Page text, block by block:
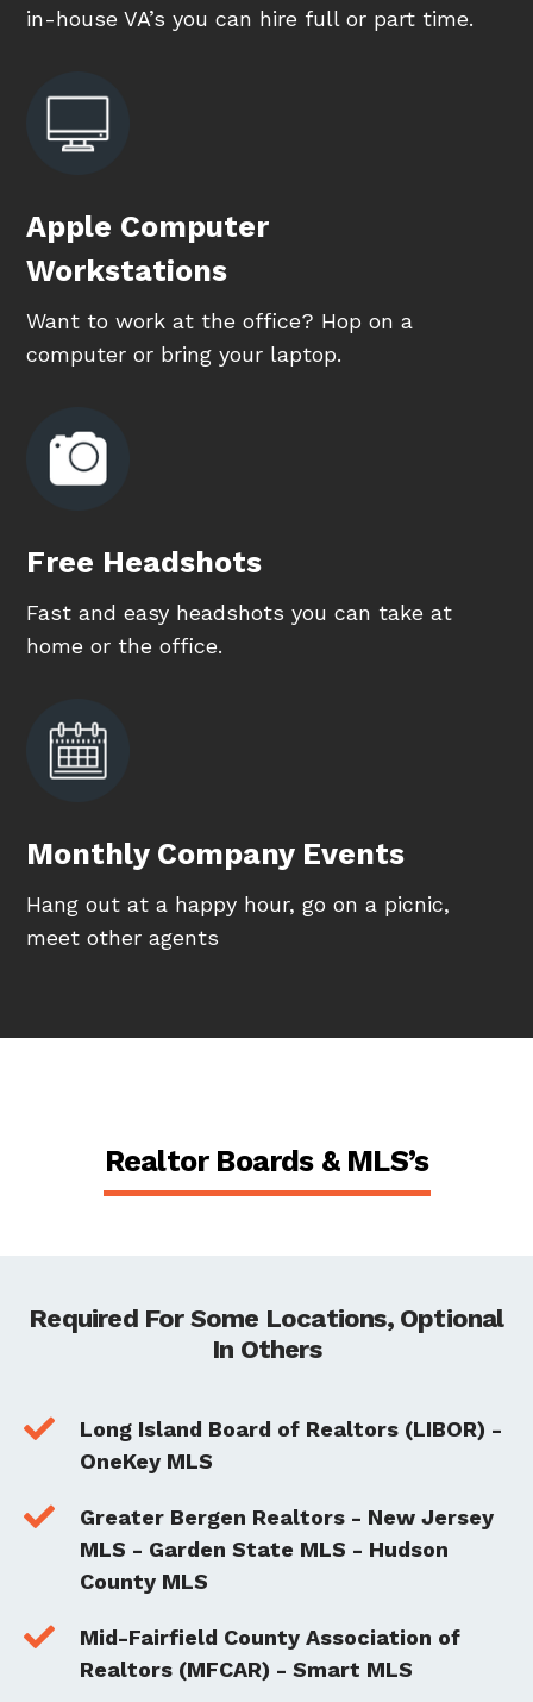
in-house VA’s you can hire full or part time.
Apple Computer
Workstations
Want to work at the office? Hop on a
computer or bring your laptop.
Free Headshots
Fast and easy headshots you can take at
home or the office.
Monthly Company Events
Hang out at a happy hour, go on a picnic,
meet other agents
Realtor Boards & MLS’s
Required For Some Locations, Optional
In Others

Long Island Board of Realtors (LIBOR) -
OneKey MLS

Greater Bergen Realtors - New Jersey
MLS - Garden State MLS - Hudson
County MLS

Mid-Fairfield County Association of
Realtors (MFCAR) - Smart MLS